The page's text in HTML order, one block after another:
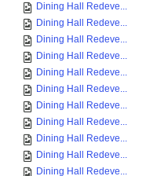
Dining Hall Redeve...
Dining Hall Redeve...
Dining Hall Redeve...
Dining Hall Redeve...
Dining Hall Redeve...
Dining Hall Redeve...
Dining Hall Redeve...
Dining Hall Redeve...
Dining Hall Redeve...
Dining Hall Redeve...
Dining Hall Redeve...